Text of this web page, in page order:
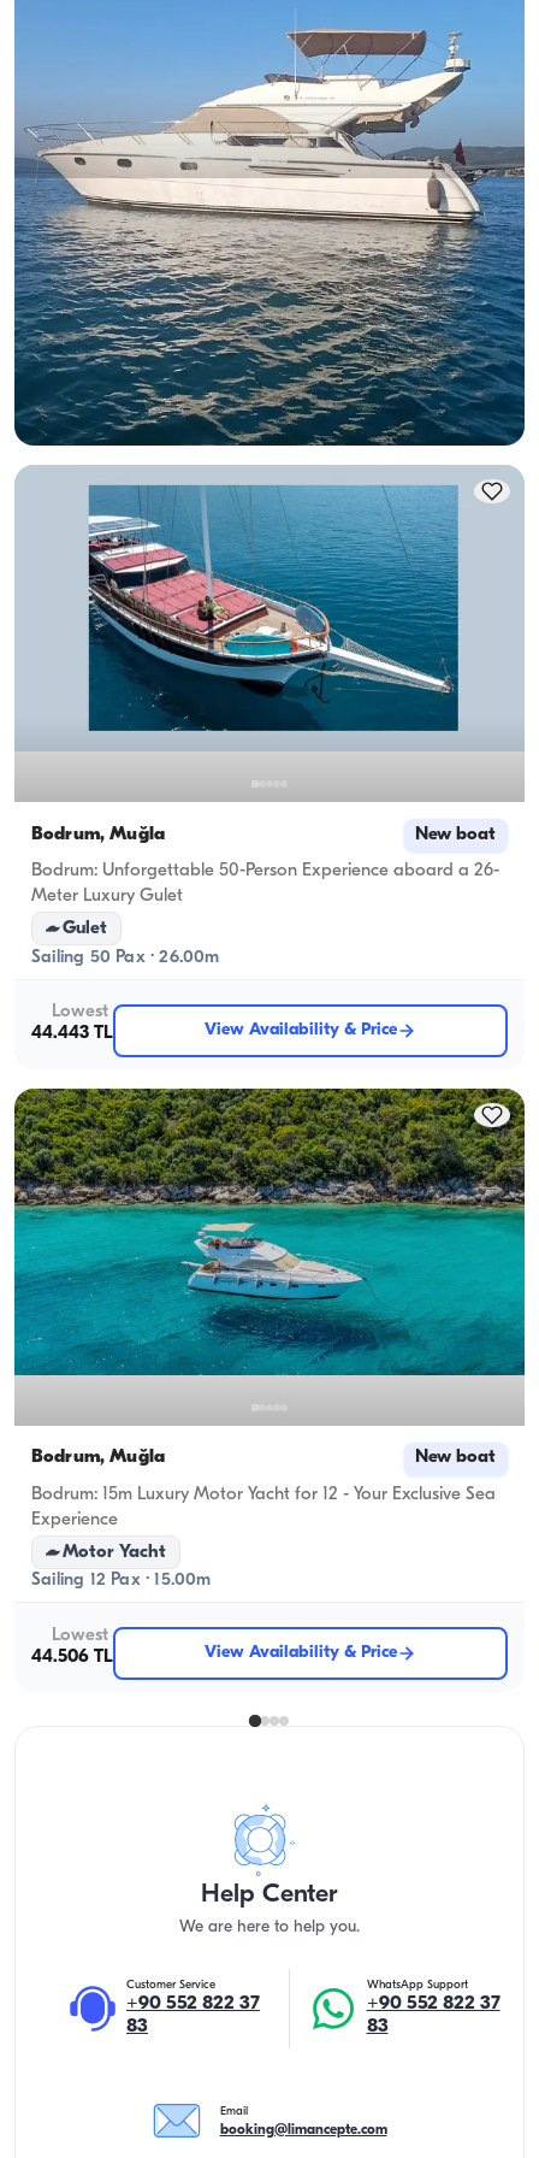
Bodrum, Muğla New boat
Bodrum Torba: Unforgettable 6-Person Luxury Yacht
Experience on a 14-Meter Yacht - 3 Cabins
Motor Yacht
Sailing 6 Pax · 3 Cabin · 14.00m
Lowest
44.443 TL
View Availability & Price
Bodrum, Muğla New boat
Bodrum: Unforgettable 50-Person Experience aboard a 26-
Meter Luxury Gulet
Gulet
Sailing 50 Pax · 26.00m
Lowest
44.443 TL
View Availability & Price
Bodrum, Muğla New boat
Bodrum: 15m Luxury Motor Yacht for 12 - Your Exclusive Sea
Experience
Motor Yacht
Sailing 12 Pax · 15.00m
Lowest
44.506 TL
View Availability & Price
Help Center
We are here to help you.
Customer Service
+90 552 822 37
83
WhatsApp Support
+90 552 822 37
83
Email
booking@limancepte.com